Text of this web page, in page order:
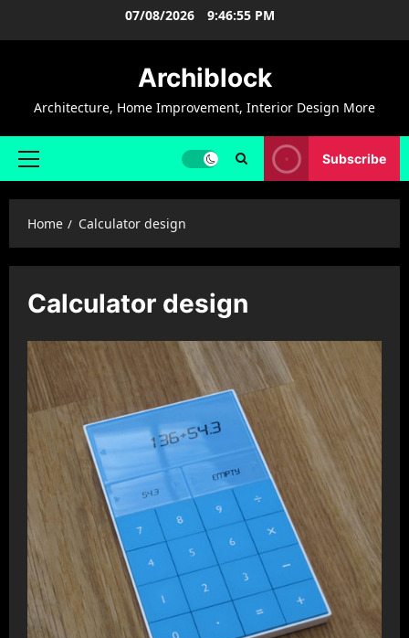
07/08/2026 9:46:56 PM
Archiblock
Architecture, Home Improvement, Interior Design More
Primary
Subscribe
Home Calculator design
Calculator design